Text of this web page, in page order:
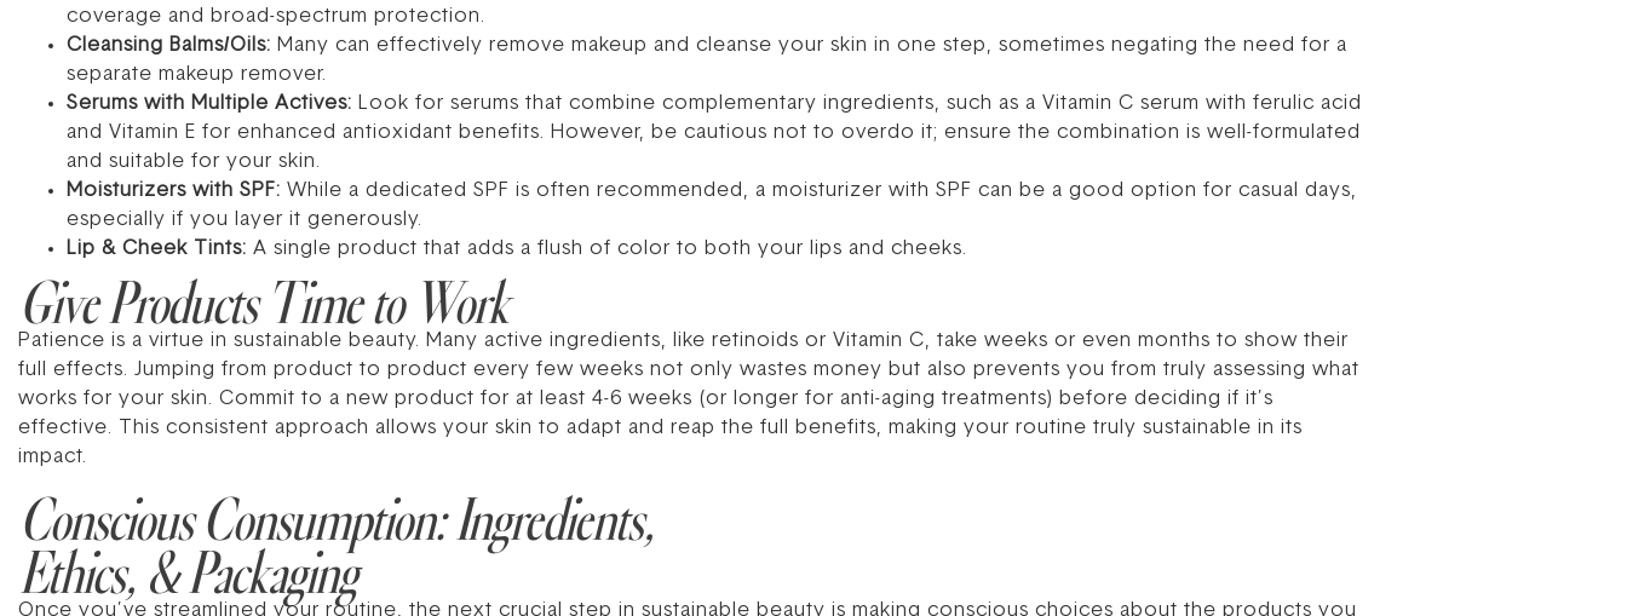
coverage and broad-spectrum protection.
Cleansing Balms/Oils: Many can effectively remove makeup and cleanse your skin in one step, sometimes negating the need for a
separate makeup remover.
Serums with Multiple Actives: Look for serums that combine complementary ingredients, such as a Vitamin C serum with ferulic acid
and Vitamin E for enhanced antioxidant benefits. However, be cautious not to overdo it; ensure the combination is well-formulated
and suitable for your skin.
Moisturizers with SPF: While a dedicated SPF is often recommended, a moisturizer with SPF can be a good option for casual days,
especially if you layer it generously.
Lip & Cheek Tints: A single product that adds a flush of color to both your lips and cheeks.
Give Products Time to Work
Patience is a virtue in sustainable beauty. Many active ingredients, like retinoids or Vitamin C, take weeks or even months to show their
full effects. Jumping from product to product every few weeks not only wastes money but also prevents you from truly assessing what
works for your skin. Commit to a new product for at least 4-6 weeks (or longer for anti-aging treatments) before deciding if it’s
effective. This consistent approach allows your skin to adapt and reap the full benefits, making your routine truly sustainable in its
impact.
Conscious Consumption: Ingredients,
Ethics, & Packaging
Once you’ve streamlined your routine, the next crucial step in sustainable beauty is making conscious choices about the products you